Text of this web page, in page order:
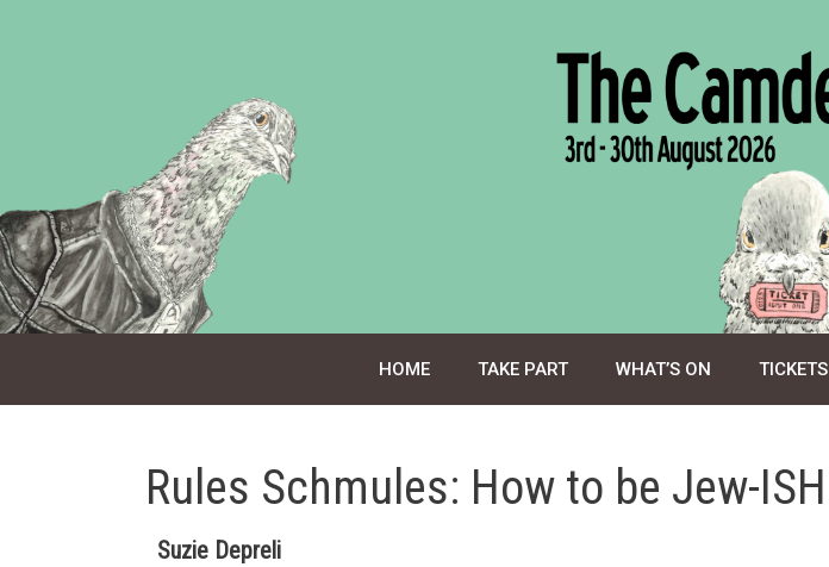
HOME TAKE PART WHAT’S ON TICKETS
Rules Schmules: How to be Jew-ISH
Suzie Depreli